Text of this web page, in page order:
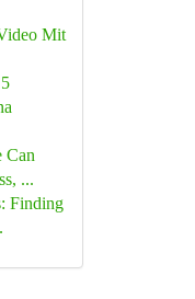
Mit
Can
...
Finding